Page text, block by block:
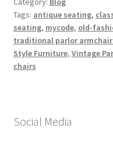
Tags: antique seating,
seating, mycode, old-
traditional parlor
Style Furniture, Vintage
chairs
Social Media